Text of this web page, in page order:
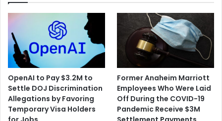
OpenAI to Pay $3.2M to
Settle DOJ Discrimination
Allegations by Favoring
Temporary Visa Holders
Former Anaheim Marriott
Employees Who Were Laid
Off During the COVID-19
Pandemic Receive $3M